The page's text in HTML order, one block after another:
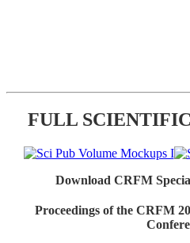
FULL
Download CRFM
Proceedings of the CRFM 20